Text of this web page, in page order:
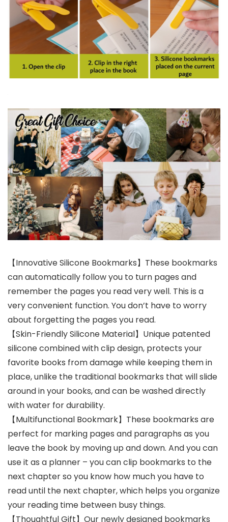
【Innovative Silicone Bookmarks】These bookmarks
can automatically follow you to turn pages and
remember the pages you read very well. This is a
very convenient function. You don’t have to worry
about forgetting the pages you read.
【Skin-Friendly Silicone Material】Unique patented
silicone combined with clip design, protects your
favorite books from damage while keeping them in
place, unlike the traditional bookmarks that will slide
around in your books, and can be washed directly
with water for durability.
【Multifunctional Bookmark】These bookmarks are
perfect for marking pages and paragraphs as you
leave the book by moving up and down. And you can
use it as a planner – you can clip bookmarks to the
next chapter so you know how much you have to
read until the next chapter, which helps you organize
your reading time between busy things.
【Thoughtful Gift】Our newly designed bookmarks